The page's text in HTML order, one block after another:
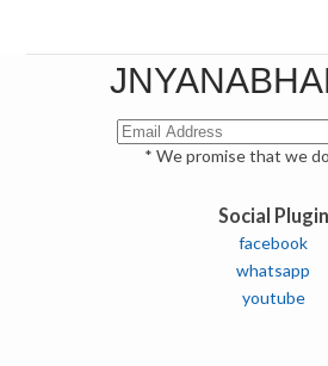
* We promise that we
Social Plugin
facebook
whatsapp
youtube